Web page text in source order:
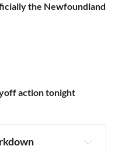
the Newfoundland
action tonight